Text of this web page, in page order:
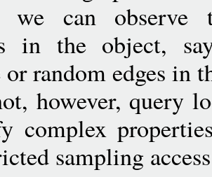
we can
in the object,
or random edges in
however, query
complex
sampling